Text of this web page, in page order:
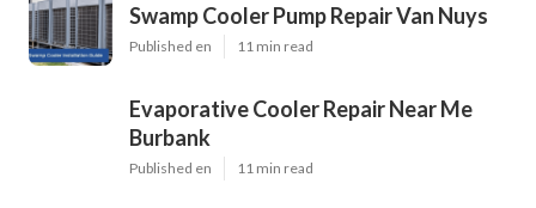
Swamp Cooler Pump Repair Van Nuys
Published en 11 min read
Evaporative Cooler Repair Near Me
Burbank
Published en 11 min read